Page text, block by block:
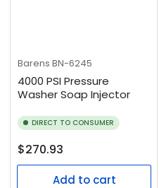
Barens BN-6245
4000 PSI Pressure
Washer Soap Injector
DIRECT TO CONSUMER
Regular
price
$270.93
Add to cart